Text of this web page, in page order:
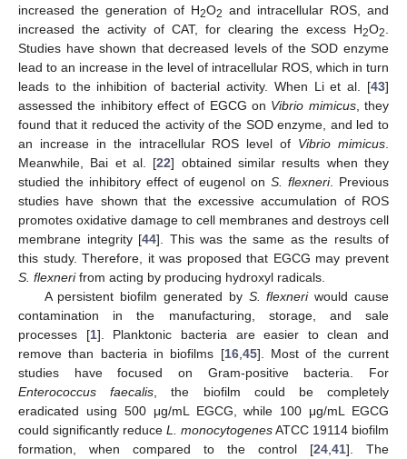
increased the generation of H2O2 and intracellular ROS, and
increased the activity of CAT, for clearing the excess H2O2
Studies have shown that decreased levels of the SOD enzyme
lead to an increase in the level of intracellular ROS, which in turn
leads to the inhibition of bacterial activity. When Li et al. [43]
assessed the inhibitory effect of EGCG on Vibrio mimicus, they
found that it reduced the activity of the SOD enzyme, and led to
an increase in the intracellular ROS level of Vibrio mimicus
Meanwhile, Bai et al. [22] obtained similar results when they
studied the inhibitory effect of eugenol onS. flexneri. Previous
studies have shown that the excessive accumulation of ROS
promotes oxidative damage to cell membranes and destroys cell
membrane integrity [44]. This was the same as the results of
this study. Therefore, it was proposed that EGCG may prevent
S. flexnerifrom acting by producing hydroxyl radicals.
A persistent biofilm generated by S. flexneriwould cause
contamination in the manufacturing, storage, and sale
processes [1]. Planktonic bacteria are easier to clean and
remove than bacteria in biofilms [16, 45]. Most of the current
studies have focused on Gram-positive bacteria. For
Enterococcus faecalis , the biofilm could be completely
eradicated using 500 μg/mL EGCG, while 100 μg/mL EGCG
could significantly reduce L. monocytogenesATCC 19114 biofilm
formation, when compared to the control [24 41]. The